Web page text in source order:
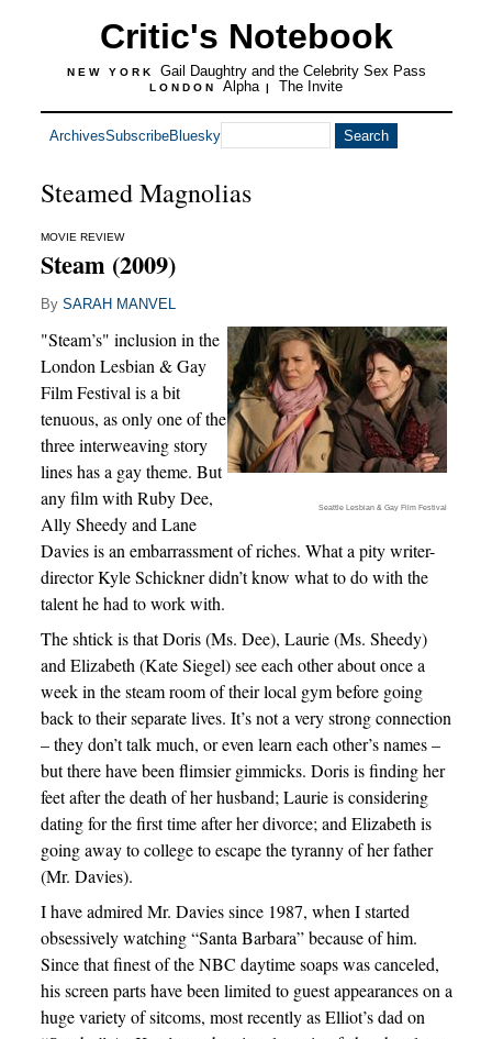
Critic's Notebook
NEW YORK Gail Daughtry and the Celebrity Sex Pass
LONDON Alpha | The Invite
ArchivesSubscribeBluesky
Steamed Magnolias
MOVIE REVIEW
Steam (2009)
By SARAH MANVEL
Seattle Lesbian & Gay Film Festival
"Steam’s" inclusion in the
London Lesbian & Gay
Film Festival is a bit
tenuous, as only one of the
three interweaving story
lines has a gay theme. But
any film with Ruby Dee,
Ally Sheedy and Lane
Davies is an embarrassment of riches. What a pity writer-
director Kyle Schickner didn’t know what to do with the
talent he had to work with.
The shtick is that Doris (Ms. Dee), Laurie (Ms. Sheedy)
and Elizabeth (Kate Siegel) see each other about once a
week in the steam room of their local gym before going
back to their separate lives. It’s not a very strong connection
– they don’t talk much, or even learn each other’s names –
but there have been flimsier gimmicks. Doris is finding her
feet after the death of her husband; Laurie is considering
dating for the first time after her divorce; and Elizabeth is
going away to college to escape the tyranny of her father
(Mr. Davies).
I have admired Mr. Davies since 1987, when I started
obsessively watching “Santa Barbara” because of him.
Since that finest of the NBC daytime soaps was canceled,
his screen parts have been limited to guest appearances on a
huge variety of sitcoms, most recently as Elliot’s dad on